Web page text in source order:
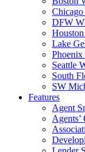
Chicago
DFW
Lake
Phoenix
Seattle
South
SW
Features
Agent
Agents’